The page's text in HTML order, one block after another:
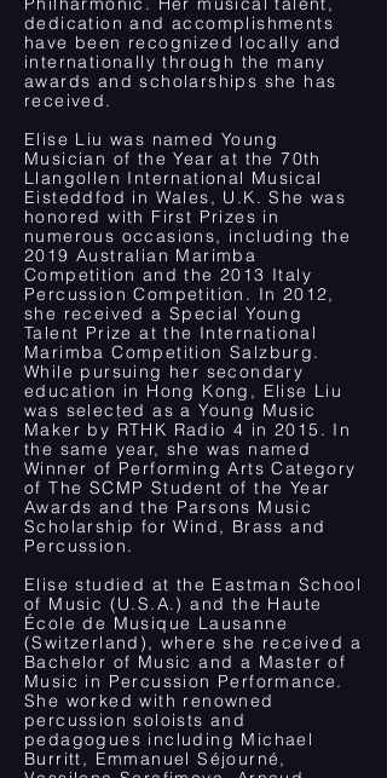
dedication and accomplishments
have been recognized locally and
internationally through the many
awards and scholarships she has
received.
Elise Liu was named Young
Musician of the Year at the 70th
Llangollen International Musical
Eisteddfod in Wales, U.K. She was
honored with First Prizes in
numerous occasions, including the
2019 Australian Marimba
Competition and the 2013 Italy
Percussion Competition. In 2012,
she received a Special Young
Talent Prize at the International
Marimba Competition Salzburg.
While pursuing her secondary
education in Hong Kong, Elise Liu
was selected as a Young Music
Maker by RTHK Radio 4 in 2015. In
the same year, she was named
Winner of Performing Arts Category
of The SCMP Student of the Year
Awards and the Parsons Music
Scholarship for Wind, Brass and
Percussion.
Elise studied at the Eastman School
of Music (U.S.A.) and the Haute
École de Musique Lausanne
(Switzerland), where she received a
Bachelor of Music and a Master of
Music in Percussion Performance.
She worked with renowned
percussion soloists and
pedagogues including Michael
Burritt, Emmanuel Séjourné,